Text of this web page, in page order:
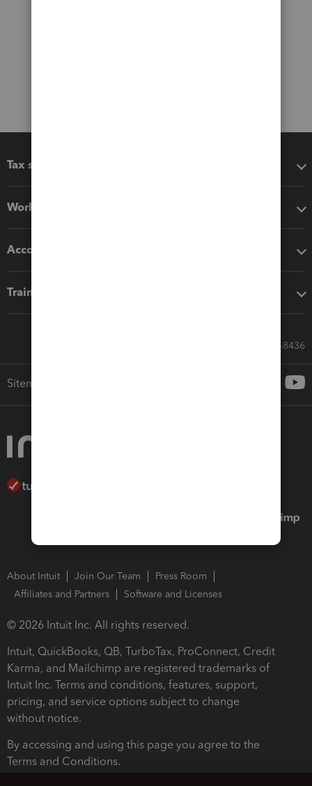
Tax software
Workflow add-ons
Accounting solutions
Training & support
Call Sales: 833-564-8436
Sitemap
About Intuit Join Our Team
Press Room
Affiliates and Partners
Software and Licenses
© 2026 Intuit Inc. All rights reserved.
Intuit, QuickBooks, QB, TurboTax, ProConnect, Credit
Karma, and Mailchimp are registered trademarks of
Intuit Inc. Terms and conditions, features, support,
pricing, and service options subject to change
without notice.
By accessing and using this page you agree to the
Terms and Conditions.